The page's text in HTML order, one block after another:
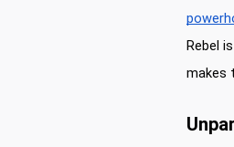
Rebel
makes